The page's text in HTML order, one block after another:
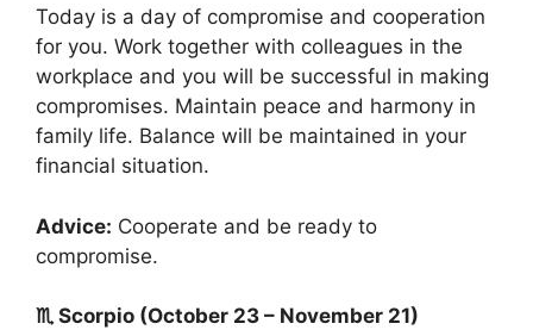
Today is a day of compromise and cooperation
for you. Work together with colleagues in the
workplace and you will be successful in making
compromises. Maintain peace and harmony in
family life. Balance will be maintained in your
financial situation.
Advice: Cooperate and be ready to
compromise.
♏ Scorpio (October 23 – November 21)